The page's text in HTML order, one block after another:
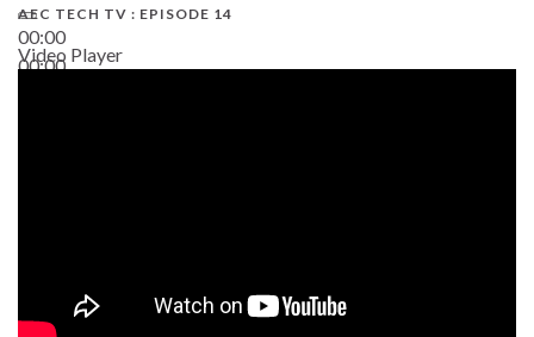
00:00
00:00
AEC TECH TV : EPISODE 14
Video Player